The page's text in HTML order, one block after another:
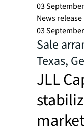
03
News release
03
Sale
Texas,
JLL